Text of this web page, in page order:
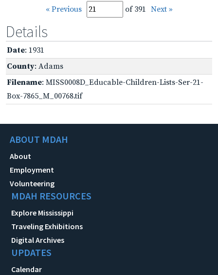
« Previous of 391 Next »
Details
Date: 1931
County: Adams
Filename: MISS0008D_Educable-Children-Lists-Ser-21-
Box-7865_M_00768.tif
ABOUT MDAH
About
Employment
Volunteering
MDAH RESOURCES
Explore Mississippi
Traveling Exhibitions
Digital Archives
UPDATES
Calendar